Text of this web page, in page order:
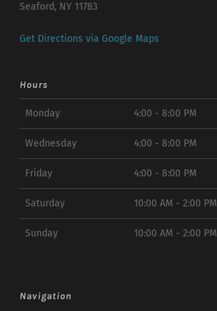
Seaford, NY 11783
Get Directions via Google Maps
Hours
Monday 4:00 - 8:00 PM
Wednesday 4:00 - 8:00 PM
Friday 4:00 - 8:00 PM
Saturday 10:00 AM - 2:00 PM
Sunday 10:00 AM - 2:00 PM
Navigation